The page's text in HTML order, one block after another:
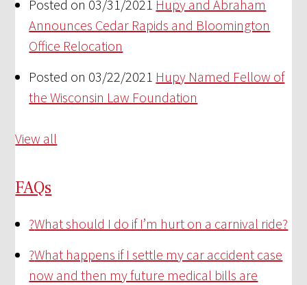
Posted on 03/31/2021 Hupy and Abraham
Announces Cedar Rapids and Bloomington
Office Relocation
Posted on 03/22/2021 Hupy Named Fellow of
the Wisconsin Law Foundation
View all
FAQs
?What should I do if I’m hurt on a carnival ride?
?What happens if I settle my car accident case
now and then my future medical bills are